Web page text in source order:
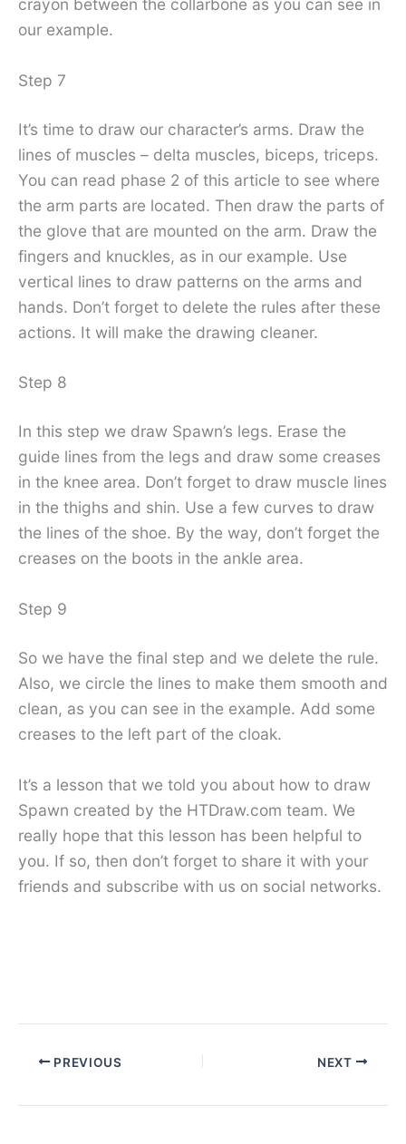
crayon between the collarbone as you can see in
our example.
Step 7
It’s time to draw our character’s arms. Draw the
lines of muscles – delta muscles, biceps, triceps.
You can read phase 2 of this article to see where
the arm parts are located. Then draw the parts of
the glove that are mounted on the arm. Draw the
fingers and knuckles, as in our example. Use
vertical lines to draw patterns on the arms and
hands. Don’t forget to delete the rules after these
actions. It will make the drawing cleaner.
Step 8
In this step we draw Spawn’s legs. Erase the
guide lines from the legs and draw some creases
in the knee area. Don’t forget to draw muscle lines
in the thighs and shin. Use a few curves to draw
the lines of the shoe. By the way, don’t forget the
creases on the boots in the ankle area.
Step 9
So we have the final step and we delete the rule.
Also, we circle the lines to make them smooth and
clean, as you can see in the example. Add some
creases to the left part of the cloak.
It’s a lesson that we told you about how to draw
Spawn created by the HTDraw.com team. We
really hope that this lesson has been helpful to
you. If so, then don’t forget to share it with your
friends and subscribe with us on social networks.
PREVIOUS NEXT